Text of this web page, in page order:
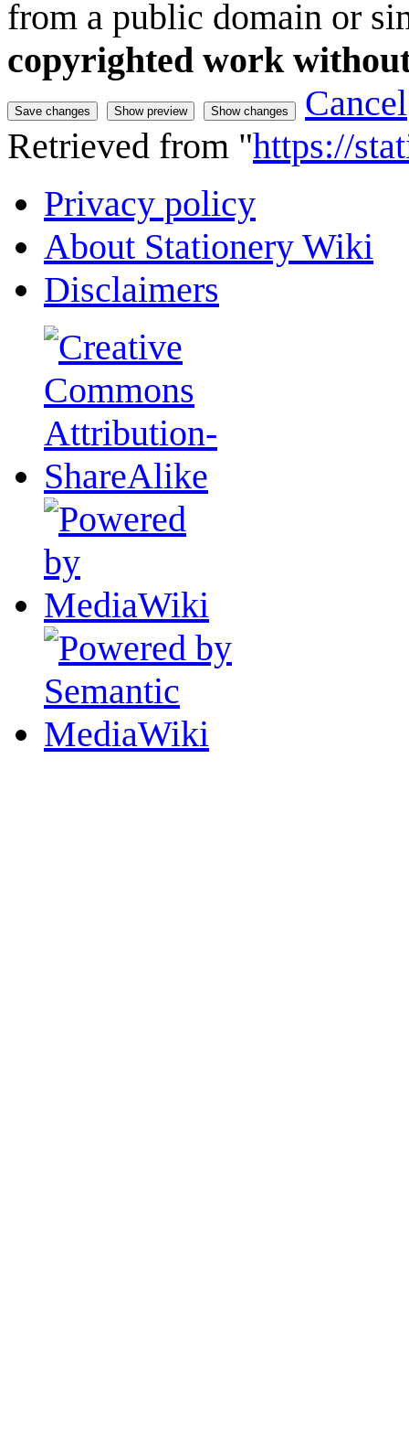
from a public domain or
copyrighted work
Cancel
Retrieved from "https://
Privacy policy
About Stationery Wiki
Disclaimers